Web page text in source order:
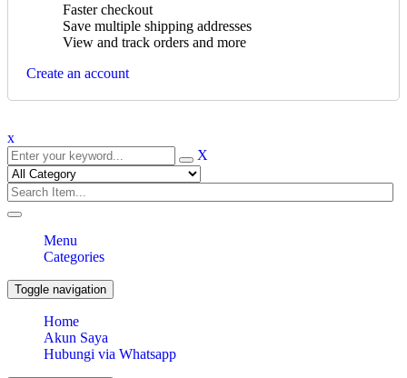
Faster checkout
Save multiple shipping addresses
View and track orders and more
Create an account
x
X
Menu
Categories
Toggle navigation
Home
Akun Saya
Hubungi via Whatsapp